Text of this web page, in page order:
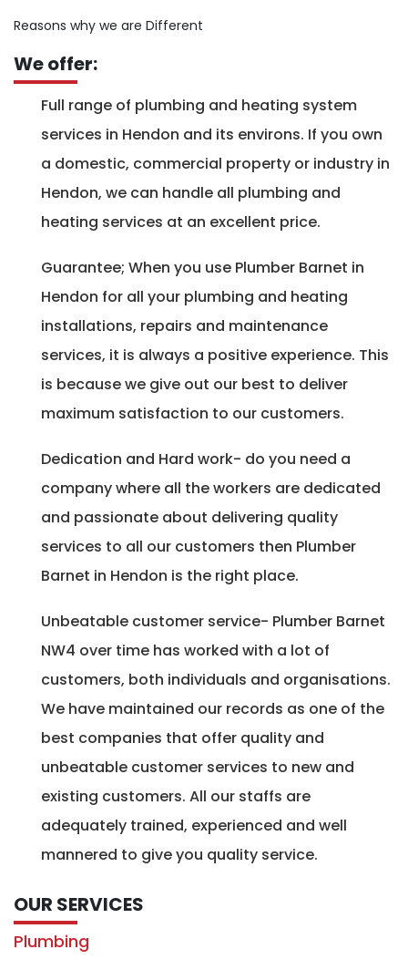
Reasons why we are Different
We offer:
Full range of plumbing and heating system
services in Hendon and its environs. If you own
a domestic, commercial property or industry in
Hendon, we can handle all plumbing and
heating services at an excellent price.
Guarantee; When you use Plumber Barnet in
Hendon for all your plumbing and heating
installations, repairs and maintenance
services, it is always a positive experience. This
is because we give out our best to deliver
maximum satisfaction to our customers.
Dedication and Hard work- do you need a
company where all the workers are dedicated
and passionate about delivering quality
services to all our customers then Plumber
Barnet in Hendon is the right place.
Unbeatable customer service- Plumber Barnet
NW4 over time has worked with a lot of
customers, both individuals and organisations.
We have maintained our records as one of the
best companies that offer quality and
unbeatable customer services to new and
existing customers. All our staffs are
adequately trained, experienced and well
mannered to give you quality service.
OUR SERVICES
Plumbing